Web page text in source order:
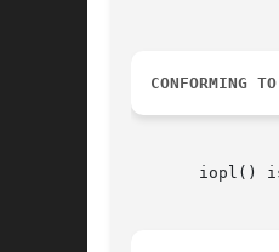
CONFORMING TO
iopl()